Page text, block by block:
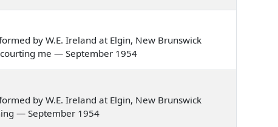
by W.E. Ireland at Elgin, New Brunswick
me — September 1954
by W.E. Ireland at Elgin, New Brunswick
— September 1954